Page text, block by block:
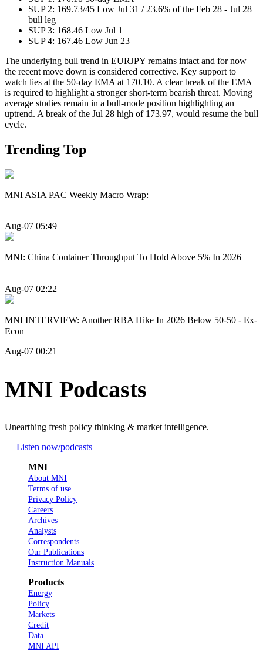
SUP 2: 169.73/45 Low Jul 31 / 23.6% of the Feb 28 - Jul 28
bull leg
SUP 3: 168.46 Low Jul 1
SUP 4: 167.46 Low Jun 23
The underlying bull trend in EURJPY remains intact and for now
the recent move down is considered corrective. Key support to
watch lies at the 50-day EMA at 170.10. A clear break of the EMA
is required to highlight a stronger short-term bearish threat. Moving
average studies remain in a bull-mode position highlighting an
uptrend. A break of the Jul 28 high of 173.97, would resume the bull
cycle.
Trending Top
MNI ASIA PAC Weekly Macro Wrap:
Aug-07 05:49
MNI: China Container Throughput To Hold Above 5% In 2026
Aug-07 02:22
MNI INTERVIEW: Another RBA Hike In 2026 Below 50-50 - Ex-
Econ
Aug-07 00:21
MNI Podcasts
Unearthing fresh policy thinking & market intelligence.
Listen now/podcasts
MNI
About MNI
Terms of use
Privacy Policy
Careers
Archives
Analysts
Correspondents
Our Publications
Instruction Manuals
Products
Energy
Policy
Markets
Credit
Data
MNI API